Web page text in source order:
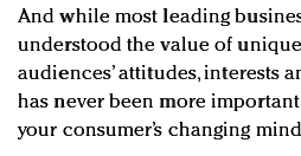
And while most leading
understood the value of
audiences’ attitudes, interests
has never been more
your consumer’s changing